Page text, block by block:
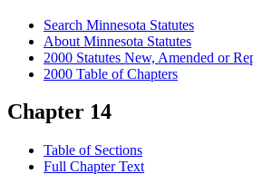
Search Minnesota Statutes
About Minnesota Statutes
2000 Statutes New, Amended or
2000 Table of Chapters
Chapter 14
Table of Sections
Full Chapter Text